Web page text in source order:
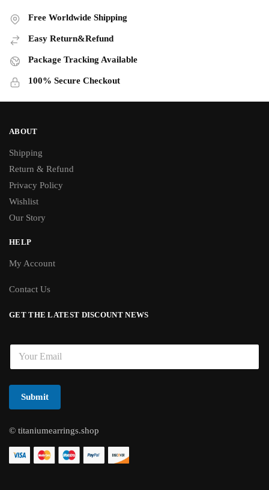
Free Worldwide Shipping
Easy Return&Refund
Package Tracking Available
100% Secure Checkout
ABOUT
Shipping
Return & Refund
Privacy Policy
Wishlist
Our Story
HELP
My Account
Contact Us
GET THE LATEST DISCOUNT NEWS
E
a
i
*
Submit
© titaniumearrings.shop